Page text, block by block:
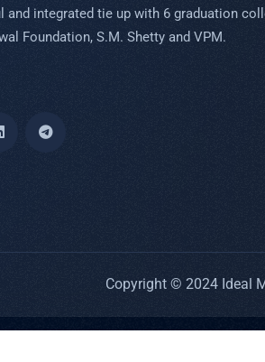
and integrated tie up with 6 graduation
Foundation, S.M. Shetty and VPM.
Copyright © 2024 Ideal